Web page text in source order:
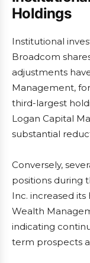
Holdings
Institutional
Broadcom
adjustments
Management,
third-largest
Logan Capital
substantial
Conversely,
positions during
Inc. increased its
Wealth
indicating
term prospects